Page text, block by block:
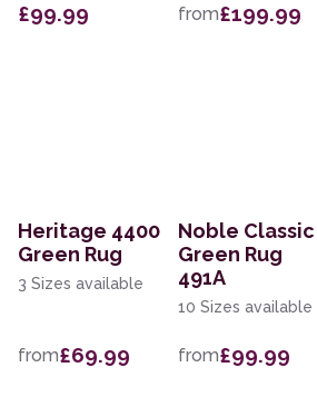
£99.99 from£199.99
Heritage 4400
Green Rug
3 Sizes available
from£69.99
Noble Classic
Green Rug
491A
10 Sizes available
from£99.99